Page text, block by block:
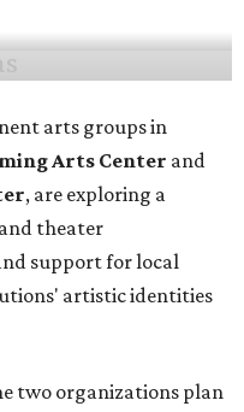
arts groups in
Arts Center and
, are exploring a
theater
support for local
artistic identities
two organizations plan